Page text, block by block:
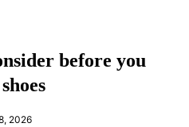
before you
2026